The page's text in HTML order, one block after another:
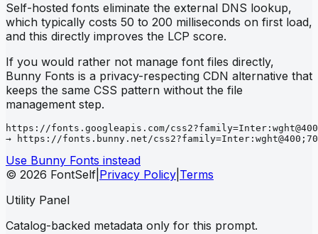
Self-hosted fonts eliminate the external DNS lookup,
which typically costs 50 to 200 milliseconds on first load,
and this directly improves the LCP score.
If you would rather not manage font files directly,
Bunny Fonts is a privacy-respecting CDN alternative that
keeps the same CSS pattern without the file
management step.
https://fonts.googleapis.com/
→ https://fonts.bunny.net/
Use Bunny Fonts instead
© 2026 FontSelf Privacy Policy Terms
Utility Panel
Catalog-backed metadata only for this prompt.